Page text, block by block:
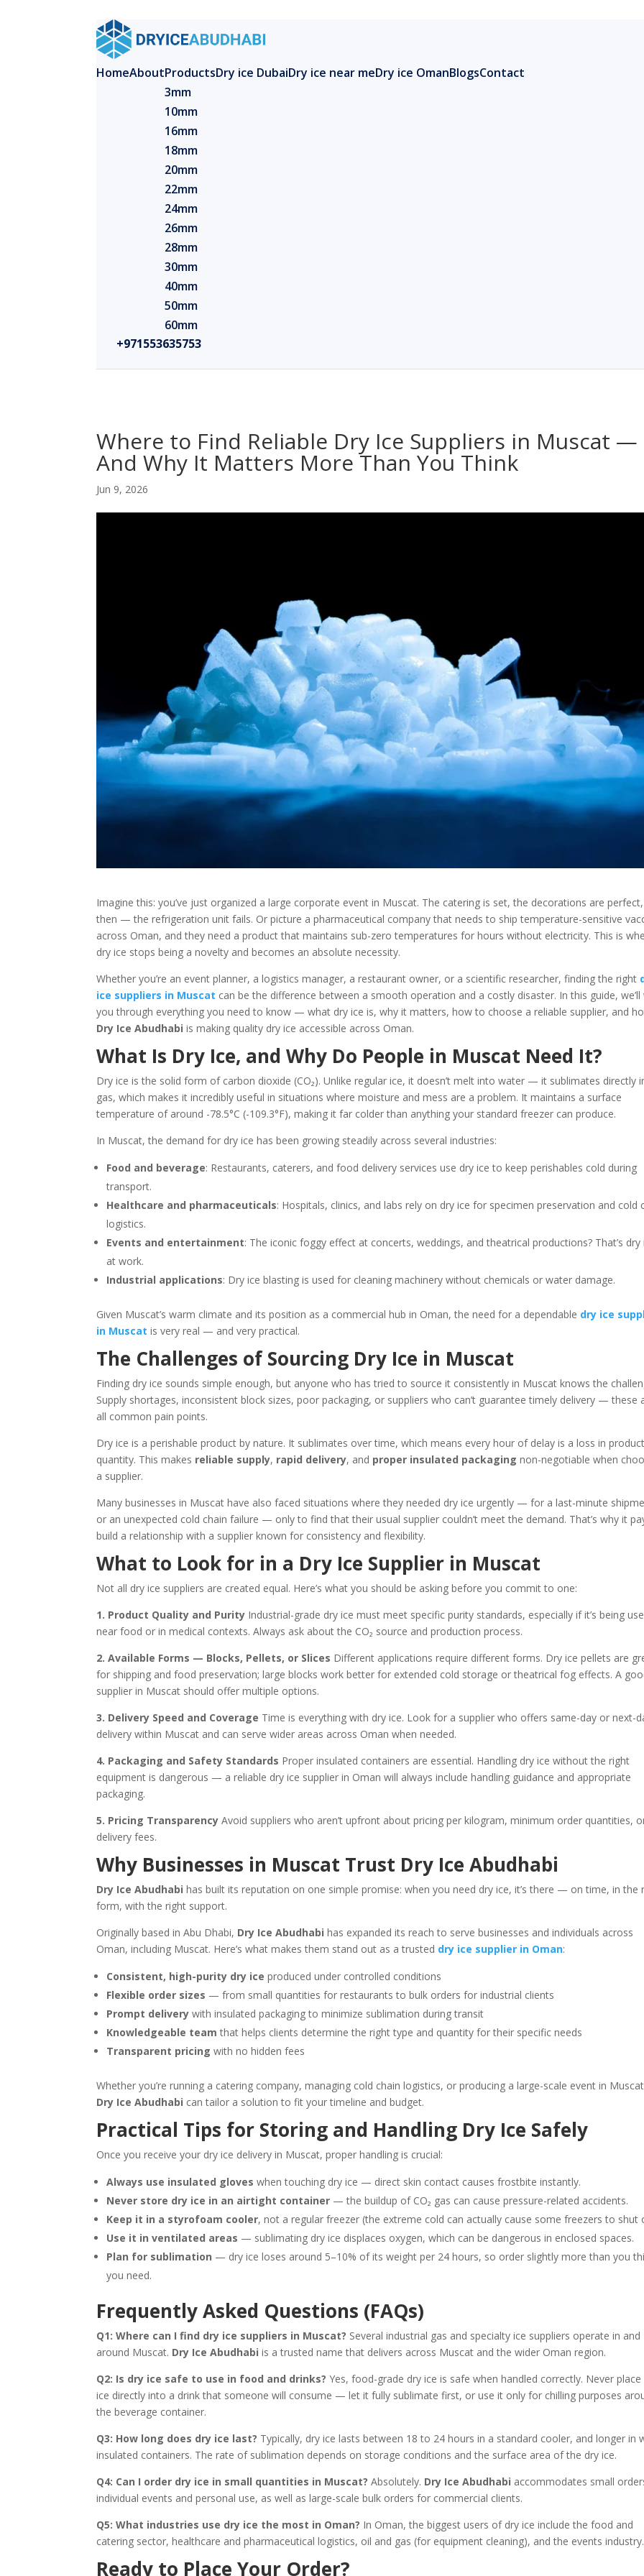
HomeAboutProducts
3mm
10mm
16mm
18mm
20mm
22mm
24mm
26mm
28mm
30mm
40mm
50mm
60mm
Dry ice DubaiDry ice near meDry ice OmanBlogsContact
+971553635753
Where to Find Reliable Dry Ice Suppliers in Muscat —
And Why It Matters More Than You Think
Jun 9, 2026
Imagine this: you’ve just organized a large corporate event in Muscat. The catering is set, the decorations are
then — the refrigeration unit fails. Or picture a pharmaceutical company that needs to ship temperature-sensitive
across Oman, and they need a product that maintains sub-zero temperatures for hours without electricity. This is
dry ice stops being a novelty and becomes an absolute necessity.
Whether you’re an event planner, a logistics manager, a restaurant owner, or a scientific researcher, finding the right
ice suppliers in Muscat can be the difference between a smooth operation and a costly disaster. In this guide, we’ll
you through everything you need to know — what dry ice is, why it matters, how to choose a reliable supplier, and
Dry Ice Abudhabi is making quality dry ice accessible across Oman.
What Is Dry Ice, and Why Do People in Muscat Need It?
Dry ice is the solid form of carbon dioxide (CO₂). Unlike regular ice, it doesn’t melt into water — it sublimates directly
gas, which makes it incredibly useful in situations where moisture and mess are a problem. It maintains a surface
temperature of around -78.5°C (-109.3°F), making it far colder than anything your standard freezer can produce.
In Muscat, the demand for dry ice has been growing steadily across several industries:
Food and beverage: Restaurants, caterers, and food delivery services use dry ice to keep perishables cold during
transport.
Healthcare and pharmaceuticals: Hospitals, clinics, and labs rely on dry ice for specimen preservation and cold
logistics.
Events and entertainment: The iconic foggy effect at concerts, weddings, and theatrical productions? That’s dry
at work.
Industrial applications: Dry ice blasting is used for cleaning machinery without chemicals or water damage.
Given Muscat’s warm climate and its position as a commercial hub in Oman, the need for a dependable dry ice
in Muscat is very real — and very practical.
The Challenges of Sourcing Dry Ice in Muscat
Finding dry ice sounds simple enough, but anyone who has tried to source it consistently in Muscat knows the
Supply shortages, inconsistent block sizes, poor packaging, or suppliers who can’t guarantee timely delivery — these
all common pain points.
Dry ice is a perishable product by nature. It sublimates over time, which means every hour of delay is a loss in product
quantity. This makes reliable supply, rapid delivery, and proper insulated packaging non-negotiable when
a supplier.
Many businesses in Muscat have also faced situations where they needed dry ice urgently — for a last-minute
or an unexpected cold chain failure — only to find that their usual supplier couldn’t meet the demand. That’s why it
build a relationship with a supplier known for consistency and flexibility.
What to Look for in a Dry Ice Supplier in Muscat
Not all dry ice suppliers are created equal. Here’s what you should be asking before you commit to one:
1. Product Quality and Purity Industrial-grade dry ice must meet specific purity standards, especially if it’s being
near food or in medical contexts. Always ask about the CO₂ source and production process.
2. Available Forms — Blocks, Pellets, or Slices Different applications require different forms. Dry ice pellets are
for shipping and food preservation; large blocks work better for extended cold storage or theatrical fog effects. A
supplier in Muscat should offer multiple options.
3. Delivery Speed and Coverage Time is everything with dry ice. Look for a supplier who offers same-day or next-
delivery within Muscat and can serve wider areas across Oman when needed.
4. Packaging and Safety Standards Proper insulated containers are essential. Handling dry ice without the right
equipment is dangerous — a reliable dry ice supplier in Oman will always include handling guidance and appropriate
packaging.
5. Pricing Transparency Avoid suppliers who aren’t upfront about pricing per kilogram, minimum order quantities,
delivery fees.
Why Businesses in Muscat Trust Dry Ice Abudhabi
Dry Ice Abudhabi has built its reputation on one simple promise: when you need dry ice, it’s there — on time, in the
form, with the right support.
Originally based in Abu Dhabi, Dry Ice Abudhabi has expanded its reach to serve businesses and individuals across
Oman, including Muscat. Here’s what makes them stand out as a trusted dry ice supplier in Oman:
Consistent, high-purity dry ice produced under controlled conditions
Flexible order sizes — from small quantities for restaurants to bulk orders for industrial clients
Prompt delivery with insulated packaging to minimize sublimation during transit
Knowledgeable team that helps clients determine the right type and quantity for their specific needs
Transparent pricing with no hidden fees
Whether you’re running a catering company, managing cold chain logistics, or producing a large-scale event in
Dry Ice Abudhabi can tailor a solution to fit your timeline and budget.
Practical Tips for Storing and Handling Dry Ice Safely
Once you receive your dry ice delivery in Muscat, proper handling is crucial:
Always use insulated gloves when touching dry ice — direct skin contact causes frostbite instantly.
Never store dry ice in an airtight container — the buildup of CO₂ gas can cause pressure-related accidents.
Keep it in a styrofoam cooler, not a regular freezer (the extreme cold can actually cause some freezers to shut
Use it in ventilated areas — sublimating dry ice displaces oxygen, which can be dangerous in enclosed spaces.
Plan for sublimation — dry ice loses around 5–10% of its weight per 24 hours, so order slightly more than you
you need.
Frequently Asked Questions (FAQs)
Q1: Where can I find dry ice suppliers in Muscat? Several industrial gas and specialty ice suppliers operate in and
around Muscat. Dry Ice Abudhabi is a trusted name that delivers across Muscat and the wider Oman region.
Q2: Is dry ice safe to use in food and drinks? Yes, food-grade dry ice is safe when handled correctly. Never place
ice directly into a drink that someone will consume — let it fully sublimate first, or use it only for chilling purposes
the beverage container.
Q3: How long does dry ice last? Typically, dry ice lasts between 18 to 24 hours in a standard cooler, and longer in
insulated containers. The rate of sublimation depends on storage conditions and the surface area of the dry ice.
Q4: Can I order dry ice in small quantities in Muscat? Absolutely. Dry Ice Abudhabi accommodates small
individual events and personal use, as well as large-scale bulk orders for commercial clients.
Q5: What industries use dry ice the most in Oman? In Oman, the biggest users of dry ice include the food and
catering sector, healthcare and pharmaceutical logistics, oil and gas (for equipment cleaning), and the events industry.
Ready to Place Your Order?